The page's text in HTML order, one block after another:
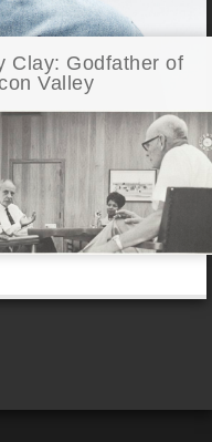
Clay: Godfather of
Valley